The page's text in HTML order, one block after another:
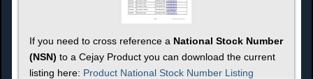
If you need to cross reference a National Stock Number
(NSN) to a Cejay Product you can download the current
listing here: Product National Stock Number Listing